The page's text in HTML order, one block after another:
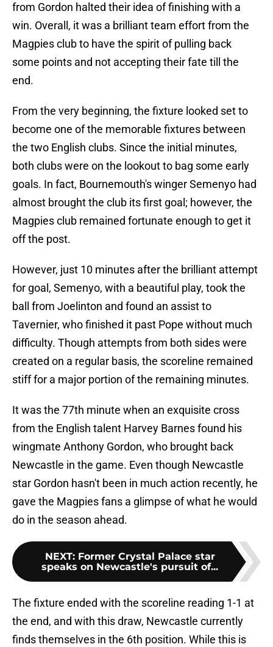
from Gordon halted their idea of finishing with a
win. Overall, it was a brilliant team effort from the
Magpies club to have the spirit of pulling back
some points and not accepting their fate till the
end.
From the very beginning, the fixture looked set to
become one of the memorable fixtures between
the two English clubs. Since the initial minutes,
both clubs were on the lookout to bag some early
goals. In fact, Bournemouth's winger Semenyo had
almost brought the club its first goal; however, the
Magpies club remained fortunate enough to get it
off the post.
However, just 10 minutes after the brilliant attempt
for goal, Semenyo, with a beautiful play, took the
ball from Joelinton and found an assist to
Tavernier, who finished it past Pope without much
difficulty. Though attempts from both sides were
created on a regular basis, the scoreline remained
stiff for a major portion of the remaining minutes.
It was the 77th minute when an exquisite cross
from the English talent Harvey Barnes found his
wingmate Anthony Gordon, who brought back
Newcastle in the game. Even though Newcastle
star Gordon hasn't been in much action recently, he
gave the Magpies fans a glimpse of what he would
do in the season ahead.
NEXT: Former Crystal Palace star
speaks on Newcastle's pursuit of...
The fixture ended with the scoreline reading 1-1 at
the end, and with this draw, Newcastle currently
finds themselves in the 6th position. While this is